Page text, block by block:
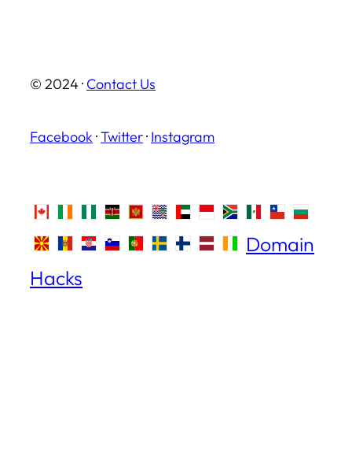
© 2024 · Contact Us
Facebook ·Twitter· Instagram
Domain
Hacks